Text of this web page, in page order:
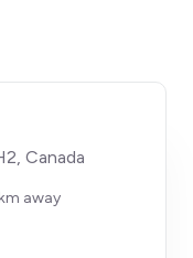
Canada
away